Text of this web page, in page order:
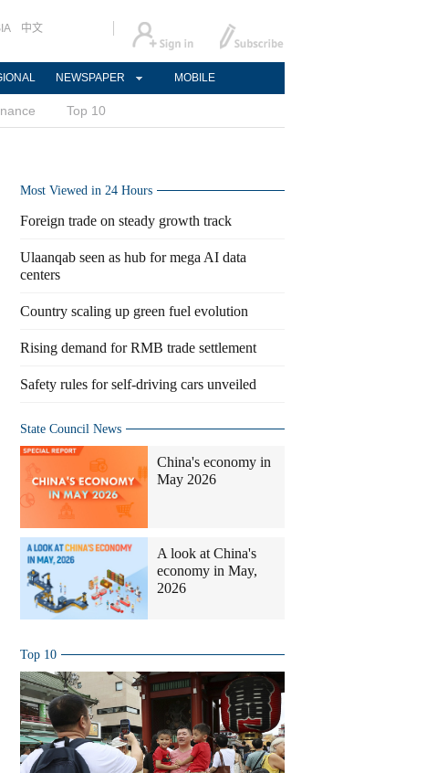
中文
NEWSPAPER MOBILE
Top 10
Most Viewed in 24 Hours
Foreign trade on steady growth track
Ulaanqab seen as hub for mega AI data
centers
Country scaling up green fuel evolution
Rising demand for RMB trade settlement
Safety rules for self-driving cars unveiled
State Council News
China's economy in
May 2026
A look at China's
economy in May,
2026
Top 10